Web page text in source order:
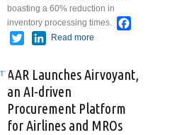
boasting a 60% reduction in
inventory processing times.
TwitterLinkedIn
Read more
Digital
with AI-
powered Tire
AAR Launches Airvoyant,
an AI-driven
Procurement Platform
for Airlines and MROs